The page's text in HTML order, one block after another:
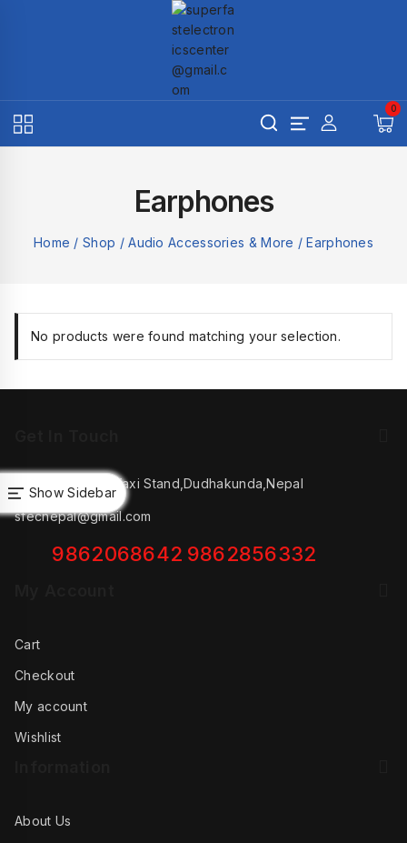
0
Show Sidebar
Earphones
Home / Shop / Audio Accessories & More / Earphones
No products were found matching your selection.
Salleri Andhery Taxi Stand,Dudhakunda,Nepal
sfecnepal@gmail.com
9862068642 9862856332
Cart
Checkout
My account
Wishlist
About Us